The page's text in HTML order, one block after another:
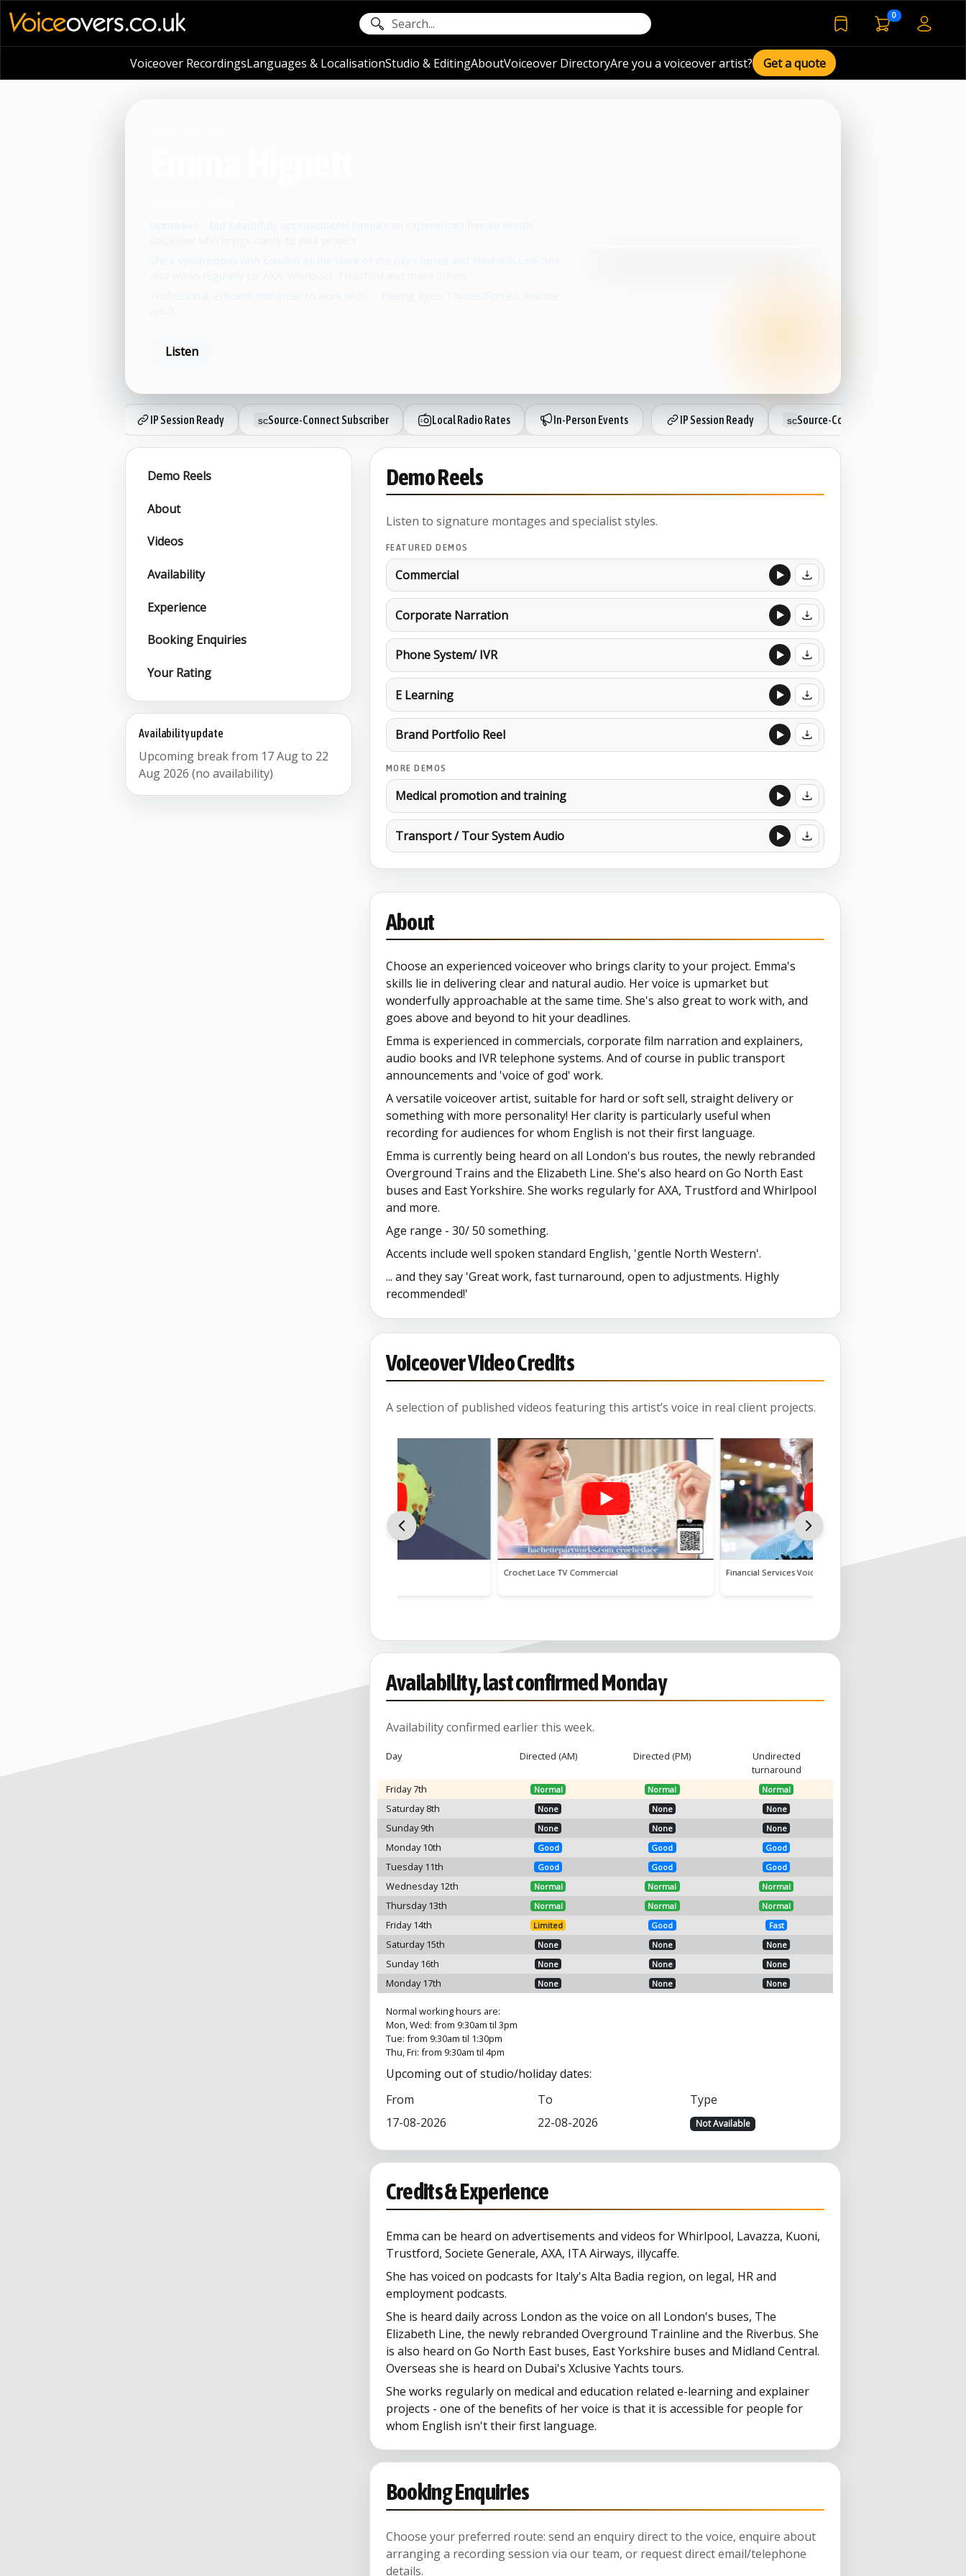
bookmarked voiceover
0voiceover basket
Voiceover RecordingsLanguages & LocalisationStudio & EditingAboutVoiceover DirectoryAre you a voiceover artist? Get a quote
Listen
IP Session Ready Source-Connect Subscriber Local Radio Rates In-Person Events IP Session Ready Source-Connect Subscriber
Demo Reels
About
Videos
Availability
Experience
Booking Enquiries
Your Rating
Availability update
Upcoming break from 17 Aug to 22
Aug 2026 (no availability)
Demo Reels
Listen to signature montages and specialist styles.
FEATURED DEMOS
Commercial
Corporate Narration
Phone System/ IVR
E Learning
Brand Portfolio Reel
MORE DEMOS
Medical promotion and training
Transport / Tour System Audio
About
Choose an experienced voiceover who brings clarity to your project. Emma's
skills lie in delivering clear and natural audio. Her voice is upmarket but
wonderfully approachable at the same time. She's also great to work with, and
goes above and beyond to hit your deadlines.
Emma is experienced in commercials, corporate film narration and explainers,
audio books and IVR telephone systems. And of course in public transport
announcements and 'voice of god' work.
A versatile voiceover artist, suitable for hard or soft sell, straight delivery or
something with more personality! Her clarity is particularly useful when
recording for audiences for whom English is not their first language.
Emma is currently being heard on all London's bus routes, the newly rebranded
Overground Trains and the Elizabeth Line. She's also heard on Go North East
buses and East Yorkshire. She works regularly for AXA, Trustford and Whirlpool
and more.
Age range - 30/ 50 something.
Accents include well spoken standard English, 'gentle North Western'.
... and they say 'Great work, fast turnaround, open to adjustments. Highly
recommended!'
Voiceover Video Credits
A selection of published videos featuring this artist’s voice in real client projects.
Crochet Lace TV Commercial Financial Services Voiceover
Availability, last confirmed Monday
Availability confirmed earlier this week.
Day Directed (AM) Directed (PM)
Undirected
turnaround
Friday 7th
Normal Normal Normal
Saturday 8th None None None
Sunday 9th None None None
Monday 10th Good Good Good
Tuesday 11th Good Good Good
Wednesday 12th Normal Normal Normal
Thursday 13th Normal Normal Normal
Friday 14th Limited Good Fast
Saturday 15th None None None
Sunday 16th None None None
Monday 17th None None None
Normal working hours are:
Mon, Wed: from 9:30am til 3pm
Tue: from 9:30am til 1:30pm
Thu, Fri: from 9:30am til 4pm
Upcoming out of studio/holiday dates:
From
To
Type
17-08-2026
22-08-2026 Not Available
Credits & Experience
Emma can be heard on advertisements and videos for Whirlpool, Lavazza, Kuoni,
Trustford, Societe Generale, AXA, ITA Airways, illycaffe.
She has voiced on podcasts for Italy's Alta Badia region, on legal, HR and
employment podcasts.
She is heard daily across London as the voice on all London's buses, The
Elizabeth Line, the newly rebranded Overground Trainline and the Riverbus. She
is also heard on Go North East buses, East Yorkshire buses and Midland Central.
Overseas she is heard on Dubai's Xclusive Yachts tours.
She works regularly on medical and education related e-learning and explainer
projects - one of the benefits of her voice is that it is accessible for people for
whom English isn't their first language.
Booking Enquiries
Choose your preferred route: send an enquiry direct to the voice, enquire about
arranging a recording session via our team, or request direct email/telephone
details.